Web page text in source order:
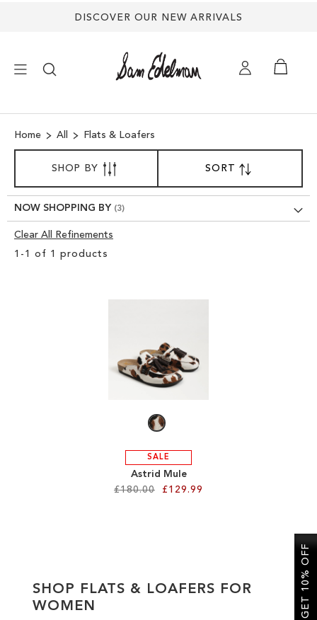
DISCOVER OUR NEW ARRIVALS
SHOES
TREND SHOP
Home All Flats & Loafers
1 - 1 of 1 products
SORTBY
DESCENDING
DIRECTION
SALE
Astrid Mule
£180.00
£129.99
WISH
SHOP BY
NOW SHOPPING BY
Clear All Refinements
Clear
SHOP FLATS & LOAFERS FOR
WOMEN
GET 10% OFF